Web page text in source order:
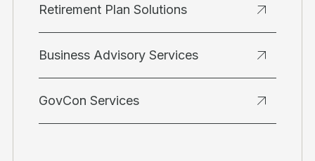
Retirement Plan Solutions
Business Advisory Services
GovCon Services